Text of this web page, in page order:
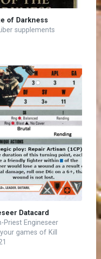
of Darkness
supplements
Datacard
Engineseer
games of Kill